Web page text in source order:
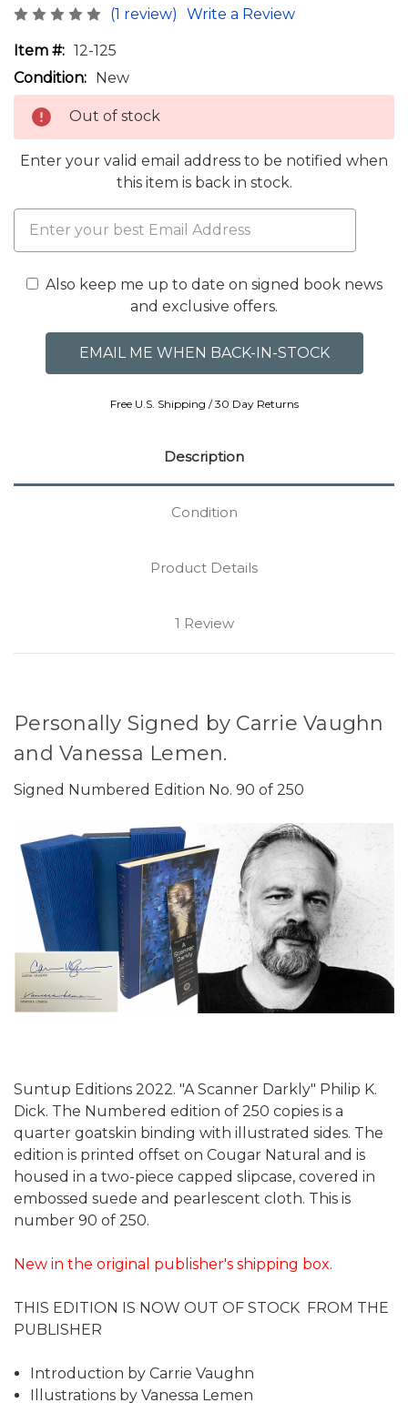
(1 review) Write a Review
Item #: 12-125
Condition: New
Out of stock
Enter your valid email address to be notified when
this item is back in stock.
Also keep me up to date on signed book news
and exclusive offers.
Free U.S. Shipping / 30 Day Returns
Description
Condition
Product Details
1 Review
Personally Signed by Carrie Vaughn
and Vanessa Lemen.
Signed Numbered Edition No. 90 of 250
Suntup Editions 2022. "A Scanner Darkly" Philip K.
Dick. The Numbered edition of 250 copies is a
quarter goatskin binding with illustrated sides. The
edition is printed offset on Cougar Natural and is
housed in a two-piece capped slipcase, covered in
embossed suede and pearlescent cloth. This is
number 90 of 250.
New in the original publisher's shipping box.
THIS EDITION IS NOW OUT OF STOCK FROM THE
PUBLISHER
Introduction by Carrie Vaughn
Illustrations by Vanessa Lemen